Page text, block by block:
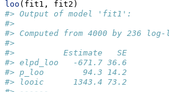
loo (fit1, fit2)
#> Output of model 'fit1':
#>
#> Computed from 4000 by 236
#>
#>          Estimate   SE
#> elpd_loo   -671.7 36.6
#> p_loo        94.3 14.2
#> looic      1343.4 73.2